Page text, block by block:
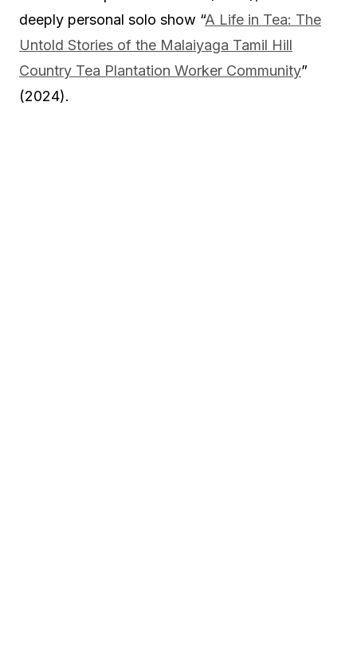
deeply personal solo show “A Life in Tea: The
Untold Stories of the Malaiyaga Tamil Hill
Country Tea Plantation Worker Community”
(2024).